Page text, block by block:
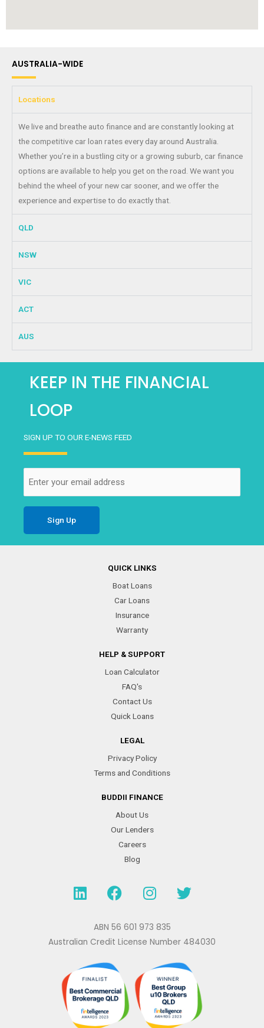
AUSTRALIA-WIDE
Locations
We live and breathe auto finance and are constantly looking at
the competitive car loan rates every day around Australia.
Whether you’re in a bustling city or a growing suburb, car finance
options are available to help you get on the road. We want you
behind the wheel of your new car sooner, and we offer the
experience and expertise to do exactly that.
QLD
NSW
VIC
ACT
AUS
KEEP IN THE FINANCIAL
LOOP
SIGN UP TO OUR E-NEWS FEED
Email
QUICK LINKS
Boat Loans
Car Loans
Insurance
Warranty
HELP & SUPPORT
Loan Calculator
FAQ's
Contact Us
Quick Loans
LEGAL
Privacy Policy
Terms and Conditions
BUDDII FINANCE
About Us
Our Lenders
Careers
Blog
L
i
e
i
n
F
a
e
b
o
k
I
n
t
a
r
a
m
T
w
t
e
r
ABN 56 601 973 835
Australian Credit License Number 484030